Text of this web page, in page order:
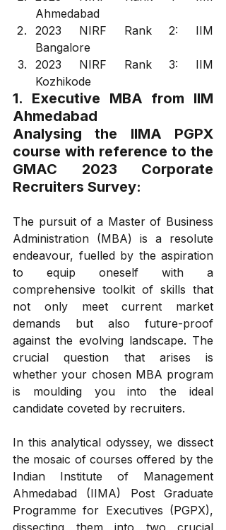
Ahmedabad
2023 NIRF Rank 2: IIM
Bangalore
2023 NIRF Rank 3: IIM
Kozhikode
1. Executive MBA from IIM
Ahmedabad
Analysing the IIMA PGPX
course with reference to the
GMAC 2023 Corporate
Recruiters Survey:
The pursuit of a Master of Business
Administration (MBA) is a resolute
endeavour, fuelled by the aspiration
to equip oneself with a
comprehensive toolkit of skills that
not only meet current market
demands but also future-proof
against the evolving landscape. The
crucial question that arises is
whether your chosen MBA program
is moulding you into the ideal
candidate coveted by recruiters.
In this analytical odyssey, we dissect
the mosaic of courses offered by the
Indian Institute of Management
Ahmedabad (IIMA) Post Graduate
Programme for Executives (PGPX),
dissecting them into two crucial